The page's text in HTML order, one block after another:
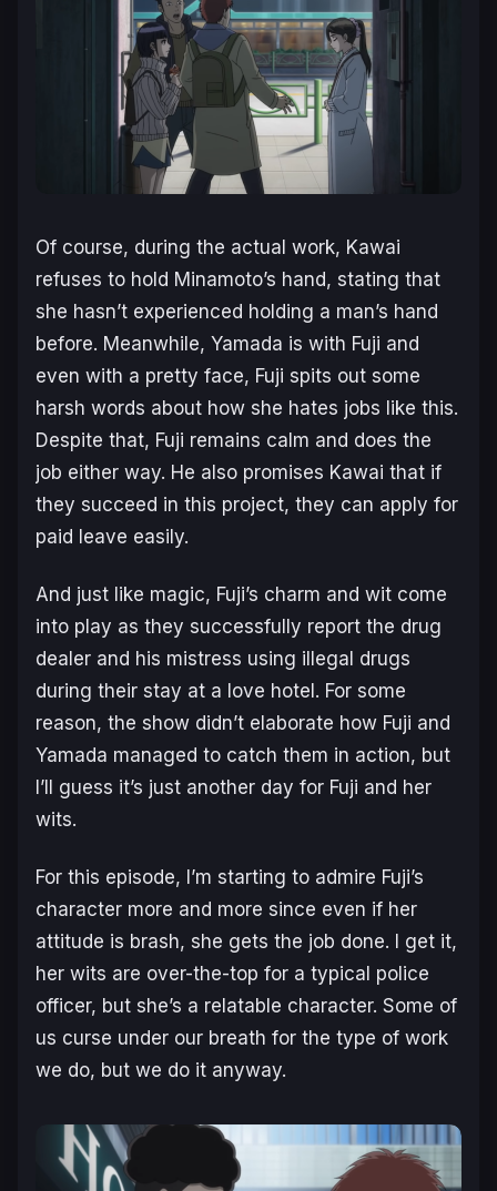
Of course, during the actual work, Kawai
refuses to hold Minamoto’s hand, stating that
she hasn’t experienced holding a man’s hand
before. Meanwhile, Yamada is with Fuji and
even with a pretty face, Fuji spits out some
harsh words about how she hates jobs like this.
Despite that, Fuji remains calm and does the
job either way. He also promises Kawai that if
they succeed in this project, they can apply for
paid leave easily.
And just like magic, Fuji’s charm and wit come
into play as they successfully report the drug
dealer and his mistress using illegal drugs
during their stay at a love hotel. For some
reason, the show didn’t elaborate how Fuji and
Yamada managed to catch them in action, but
I’ll guess it’s just another day for Fuji and her
wits.
For this episode, I’m starting to admire Fuji’s
character more and more since even if her
attitude is brash, she gets the job done. I get it,
her wits are over-the-top for a typical police
officer, but she’s a relatable character. Some of
us curse under our breath for the type of work
we do, but we do it anyway.